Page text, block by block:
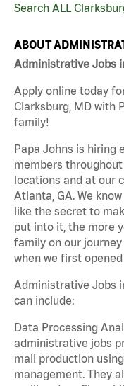
Search ALL
ABOUT
Administrative Jobs
Apply online today
Clarksburg, MD with
family!
Papa Johns is hiring
members
locations and at our
Atlanta, GA. We
like the secret to
put into it, the more
family on our
when we first
Administrative Jobs
can include:
Data Processing
administrative jobs
mail production
management. They